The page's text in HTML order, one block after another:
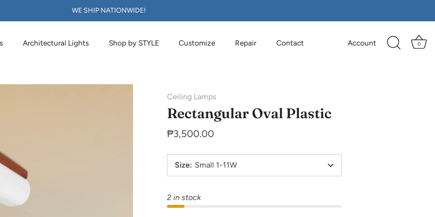
WE SHIP NATIONWIDE!
Architectural Lights Shop by STYLE Customize Repair Contact Account 0
Ceiling Lamps
Rectangular Oval Plastic
₱3,500.00
Size: Small 1-11W
2 in stock